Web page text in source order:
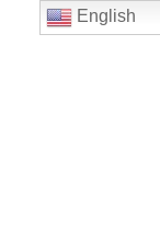
English